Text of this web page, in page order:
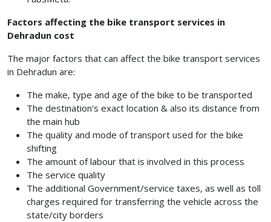
Factors affecting the bike transport services in
Dehradun cost
The major factors that can affect the bike transport services
in Dehradun are:
The make, type and age of the bike to be transported
The destination's exact location & also its distance from
the main hub
The quality and mode of transport used for the bike
shifting
The amount of labour that is involved in this process
The service quality
The additional Government/service taxes, as well as toll
charges required for transferring the vehicle across the
state/city borders